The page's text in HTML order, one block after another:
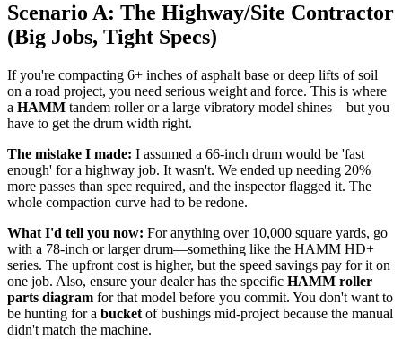
Scenario A: The Highway/Site Contractor
(Big Jobs, Tight Specs)
If you're compacting 6+ inches of asphalt base or deep lifts of soil
on a road project, you need serious weight and force. This is where
a HAMM tandem roller or a large vibratory model shines—but you
have to get the drum width right.
The mistake I made: I assumed a 66-inch drum would be 'fast
enough' for a highway job. It wasn't. We ended up needing 20%
more passes than spec required, and the inspector flagged it. The
whole compaction curve had to be redone.
What I'd tell you now: For anything over 10,000 square yards, go
with a 78-inch or larger drum—something like the HAMM HD+
series. The upfront cost is higher, but the speed savings pay for it on
one job. Also, ensure your dealer has the specific HAMM roller
parts diagram for that model before you commit. You don't want to
be hunting for a bucket of bushings mid-project because the manual
didn't match the machine.